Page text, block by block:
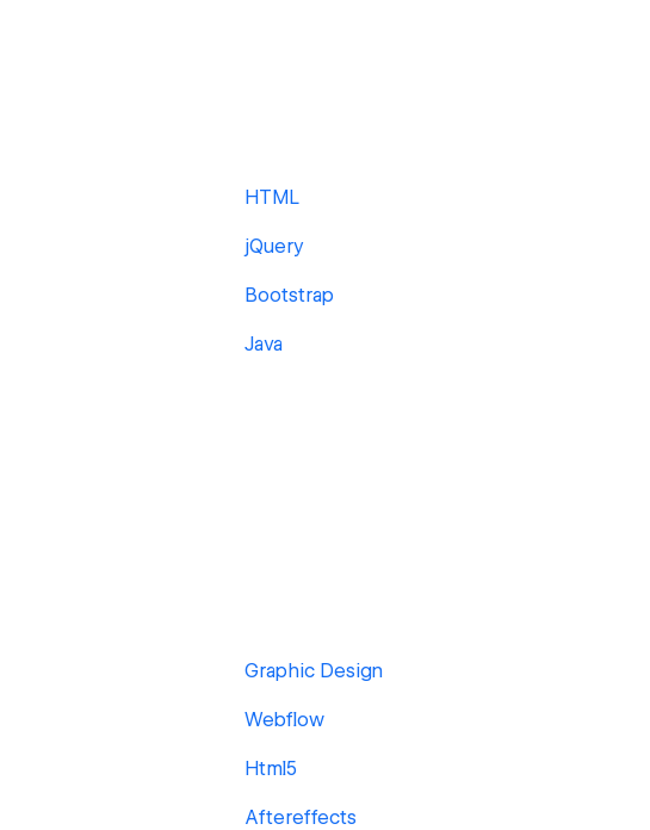
HTML
jQuery
Bootstrap
Java
Graphic Design
Webflow
Html5
Aftereffects